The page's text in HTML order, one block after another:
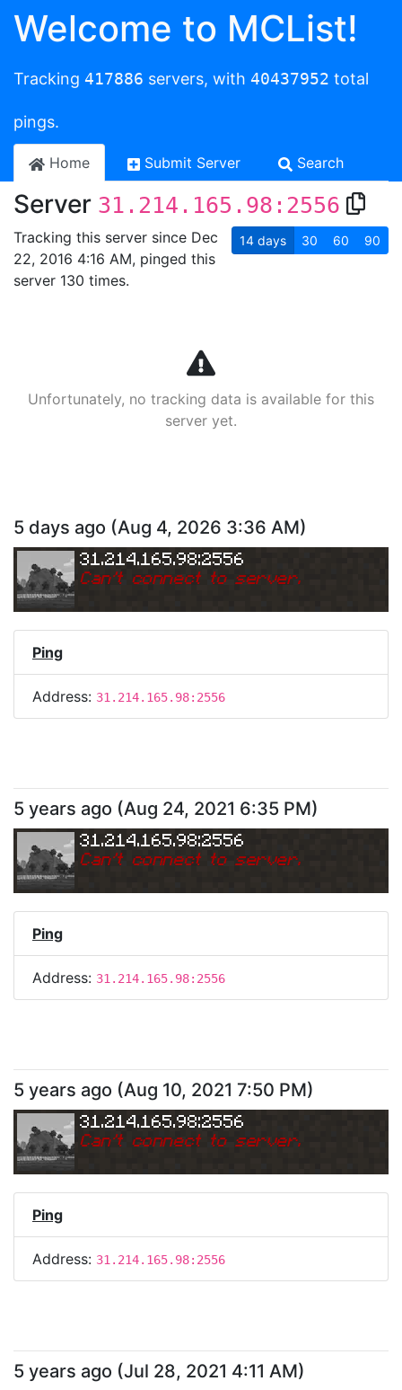
Welcome to MCList!
Tracking 417886 servers, with 40437952 total
pings.
Home Submit Server Search
Server 31.214.165.98:2556
Tracking this server since Dec
22, 2016 4:16 AM, pinged this
server 130 times.
14 days 30 60 90
Unfortunately, no tracking data is available for this
server yet.
5 days ago (Aug 4, 2026 3:36 AM)
31.214.165.98:2556
Can't connect to server.
Ping
Address: 31.214.165.98:2556
5 years ago (Aug 24, 2021 6:35 PM)
31.214.165.98:2556
Can't connect to server.
Ping
Address: 31.214.165.98:2556
5 years ago (Aug 10, 2021 7:50 PM)
31.214.165.98:2556
Can't connect to server.
Ping
Address: 31.214.165.98:2556
5 years ago (Jul 28, 2021 4:11 AM)